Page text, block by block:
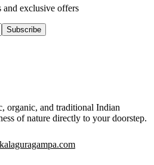
and exclusive offers
Subscribe
organic, and traditional Indian
of nature directly to your doorstep.